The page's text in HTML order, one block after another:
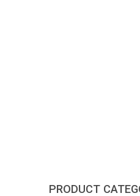
PRODUCT